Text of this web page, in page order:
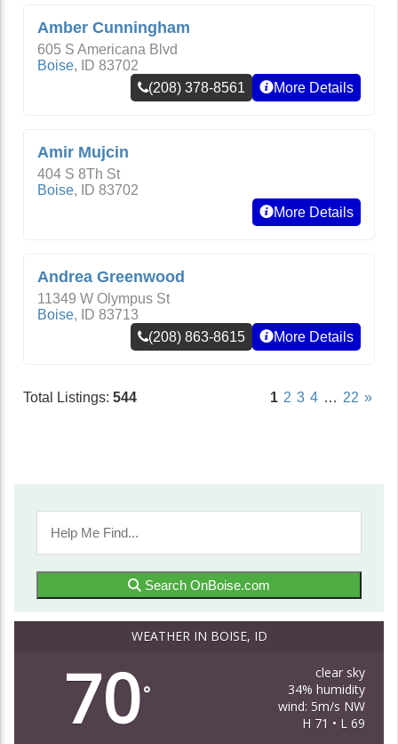
Amber Cunningham
605 S Americana Blvd
Boise, ID 83702
(208) 378-8561
More Details
Amir Mujcin
404 S 8Th St
Boise, ID 83702
More Details
Andrea Greenwood
11349 W Olympus St
Boise, ID 83713
(208) 863-8615
More Details
Total Listings: 544 1 2 3 4 … 22 »
Search OnBoise.com
WEATHER IN BOISE, ID
70°
clear sky
34% humidity
wind: 5m/s NW
H 71 • L 69